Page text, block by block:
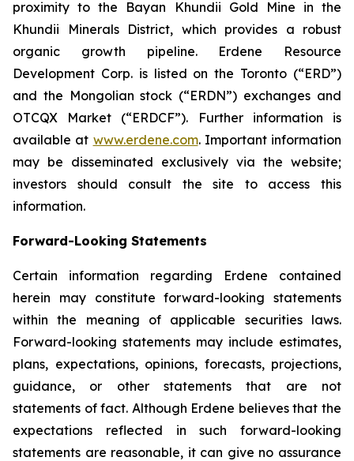
proximity to the Bayan Khundii Gold Mine in the
Khundii Minerals District, which provides a robust
organic growth pipeline. Erdene Resource
Development Corp. is listed on the Toronto (“ERD”)
and the Mongolian stock (“ERDN”) exchanges and
OTCQX Market (“ERDCF”). Further information is
available at www.erdene.com. Important information
may be disseminated exclusively via the website;
investors should consult the site to access this
information.
Forward-Looking Statements
Certain information regarding Erdene contained
herein may constitute forward-looking statements
within the meaning of applicable securities laws.
Forward-looking statements may include estimates,
plans, expectations, opinions, forecasts, projections,
guidance, or other statements that are not
statements of fact. Although Erdene believes that the
expectations reflected in such forward-looking
statements are reasonable, it can give no assurance